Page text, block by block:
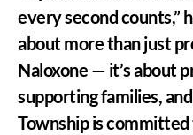
every second counts,”
about more than just
Naloxone — it’s about
supporting families,
Township is committed